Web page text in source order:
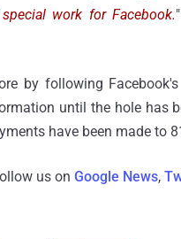
work for Facebook.
by following
until the hole has
have been made to
us on Google News,